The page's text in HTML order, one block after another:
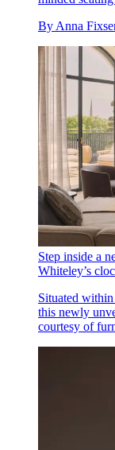
By Anna
Step inside a
Whiteley’s
Situated
this newly
courtesy of